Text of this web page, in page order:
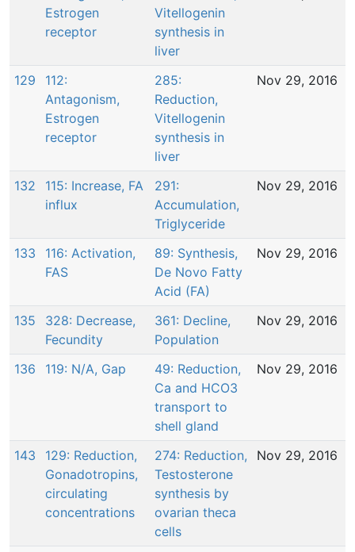
Estrogen
receptor
Vitellogenin
synthesis in
liver
129
112:
Antagonism,
Estrogen
receptor
285:
Reduction,
Vitellogenin
synthesis in
liver
Nov 29, 2016
132
115: Increase, FA
influx
291:
Accumulation,
Triglyceride
Nov 29, 2016
133
116: Activation,
FAS
89: Synthesis,
De Novo Fatty
Acid (FA)
Nov 29, 2016
135
328: Decrease,
Fecundity
361: Decline,
Population
Nov 29, 2016
136 119: N/A, Gap
49: Reduction,
Ca and HCO3
transport to
shell gland
Nov 29, 2016
143
129: Reduction,
Gonadotropins,
circulating
concentrations
274: Reduction,
Testosterone
synthesis by
ovarian theca
cells
Nov 29, 2016